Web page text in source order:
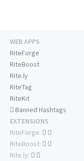
WEB APPS
RiteForge
RiteBoost
Rite.ly
RiteTag
RiteKit
Banned Hashtags
EXTENSIONS
RiteForge:
RiteBoost:
Rite.ly: